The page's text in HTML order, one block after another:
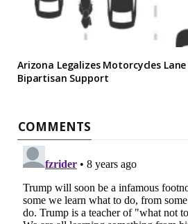
Arizona Legalizes Motorcycles
Bipartisan Support
COMMENTS